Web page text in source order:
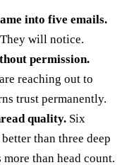
into five emails.
will notice.
permission.
reaching out to
trust permanently.
quality. Six
than three deep
more than head count.